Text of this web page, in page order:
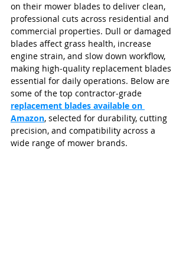
on their mower blades to deliver clean,
professional cuts across residential and
commercial properties. Dull or damaged
blades affect grass health, increase
engine strain, and slow down workflow,
making high‑quality replacement blades
essential for daily operations. Below are
some of the top contractor‑grade
replacement blades available on
Amazon, selected for durability, cutting
precision, and compatibility across a
wide range of mower brands.